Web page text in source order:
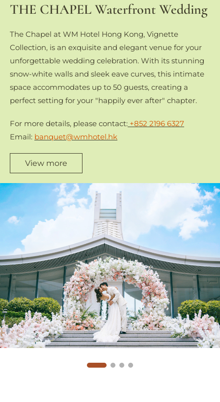
THE CHAPEL Waterfront Wedding
The Chapel at WM Hotel Hong Kong, Vignette
Collection, is an exquisite and elegant venue for your
unforgettable wedding celebration. With its stunning
snow-white walls and sleek eave curves, this intimate
space accommodates up to 50 guests, creating a
perfect setting for your "happily ever after" chapter.
For more details, please contact: +852 2196 6327
Email: banquet@wmhotel.hk
View more